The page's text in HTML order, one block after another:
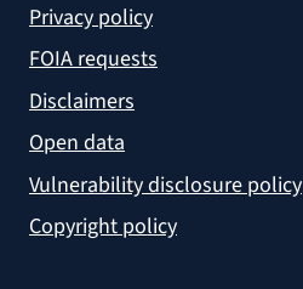
Privacy policy
FOIA requests
Disclaimers
Open data
Vulnerability disclosure policy
Copyright policy